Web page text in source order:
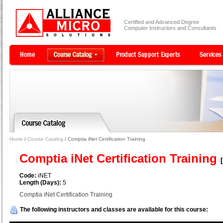
Certified and Advanced Degree
Computer Instructors and Consultants
Home / Course Catalog / Comptia iNet Certification Training
Comptia iNet Certification Training
Code: iNET
Length (Days): 5
Comptia iNet Certification Training
The following instructors and classes are available for this course: